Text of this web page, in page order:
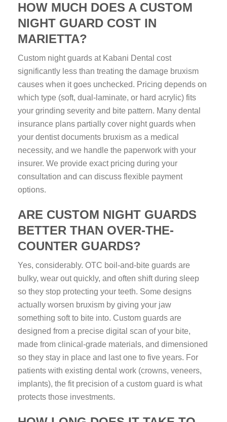
HOW MUCH DOES A CUSTOM
NIGHT GUARD COST IN
MARIETTA?
Custom night guards at Kabani Dental cost
significantly less than treating the damage bruxism
causes when it goes unchecked. Pricing depends on
which type (soft, dual-laminate, or hard acrylic) fits
your grinding severity and bite pattern. Many dental
insurance plans partially cover night guards when
your dentist documents bruxism as a medical
necessity, and we handle the paperwork with your
insurer. We provide exact pricing during your
consultation and can discuss flexible payment
options.
ARE CUSTOM NIGHT GUARDS
BETTER THAN OVER-THE-
COUNTER GUARDS?
Yes, considerably. OTC boil-and-bite guards are
bulky, wear out quickly, and often shift during sleep
so they stop protecting your teeth. Some designs
actually worsen bruxism by giving your jaw
something soft to bite into. Custom guards are
designed from a precise digital scan of your bite,
made from clinical-grade materials, and dimensioned
so they stay in place and last one to five years. For
patients with existing dental work (crowns, veneers,
implants), the fit precision of a custom guard is what
protects those investments.